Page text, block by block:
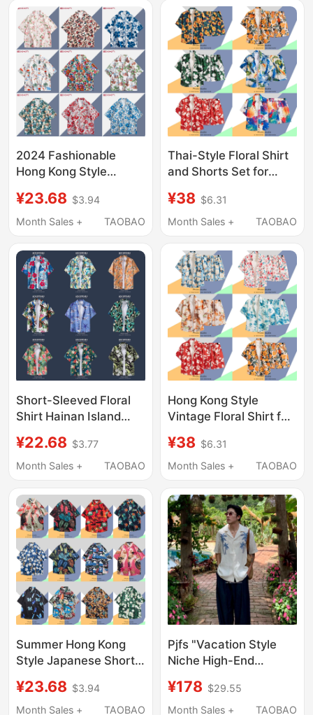
Feel, Ice Silk Shirt
2024 Fashionable
Hong Kong Style
Shirt for Men and
Women, Loose
Beach Vacation Short-
Sleeved Shirt
¥23.68 $3.94
Month Sales +
TAOBAO
Thai-Style Floral Shirt
and Shorts Set for
Short-Sleeved Shirt,
Couple Outfit, 2025
¥38 $6.31
Month Sales +
TAOBAO
Short-Sleeved Floral
Shirt Hainan Island
Sanya Hawaiian Style
Thailand Travel Men's
Jacket
¥22.68 $3.77
Month Sales +
TAOBAO
Hong Kong Style
Vintage Floral Shirt for
Hawaiian Cool Loose
Couple Shorts Beach
¥38 $6.31
Month Sales +
TAOBAO
Summer Hong Kong
Style Japanese Short-
Korean Version Trendy
Loose Hawaiian Retro
¥23.68 $3.94
Month Sales +
TAOBAO
Pjfs "Vacation Style
Niche High-End
Embroidered Short-
Sleeve Shirt/Relaxed
¥178 $29.55
Month Sales +
TAOBAO